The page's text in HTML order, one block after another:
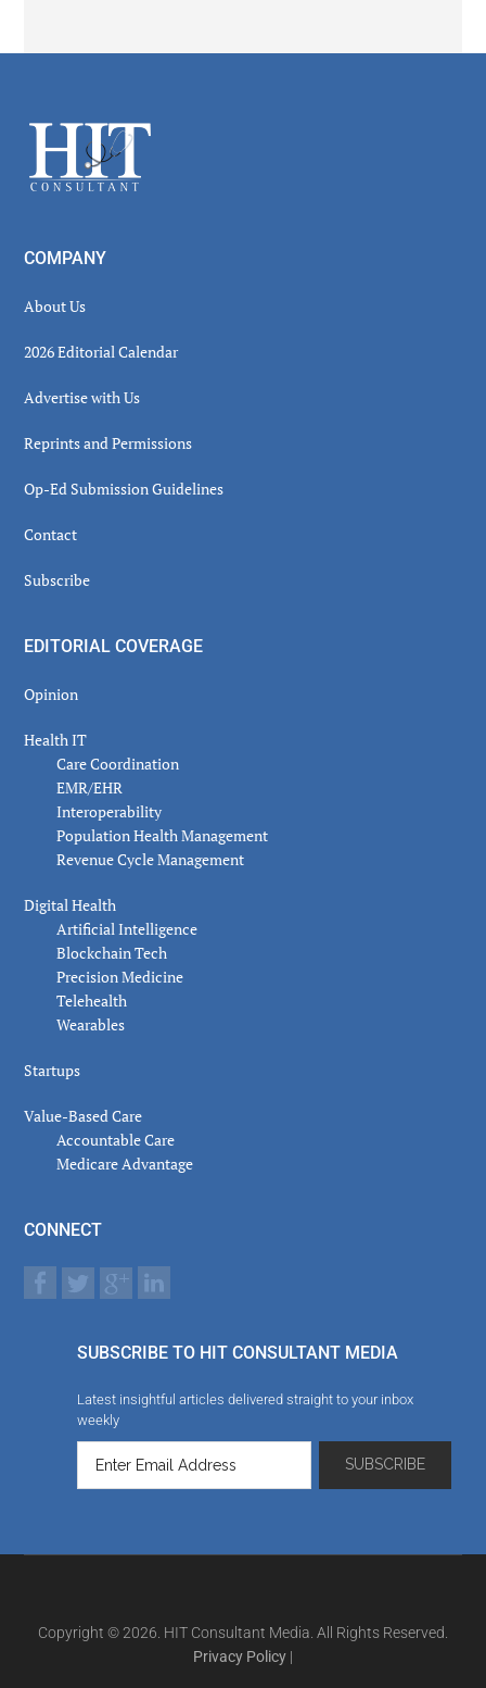
Footer
COMPANY
About Us
2026 Editorial Calendar
Advertise with Us
Reprints and Permissions
Op-Ed Submission Guidelines
Contact
Subscribe
EDITORIAL COVERAGE
Opinion
Health IT
Care Coordination
EMR/EHR
Interoperability
Population Health Management
Revenue Cycle Management
Digital Health
Artificial Intelligence
Blockchain Tech
Precision Medicine
Telehealth
Wearables
Startups
Value-Based Care
Accountable Care
Medicare Advantage
CONNECT
SUBSCRIBE TO HIT CONSULTANT MEDIA
Latest insightful articles delivered straight to your inbox
weekly
Copyright © 2026. HIT Consultant Media. All Rights Reserved.
Privacy Policy |